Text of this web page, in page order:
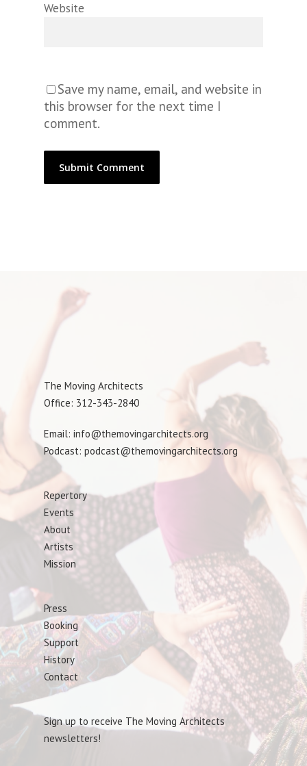
Website
Save my name, email, and website in
this browser for the next time I
comment.
The Moving Architects
Office: 312-343-2840
Email: info@themovingarchitects.org
Podcast: podcast@themovingarchitects.org
Repertory
Events
About
Artists
Mission
Press
Booking
Support
History
Contact
Sign up to receive The Moving Architects
newsletters!